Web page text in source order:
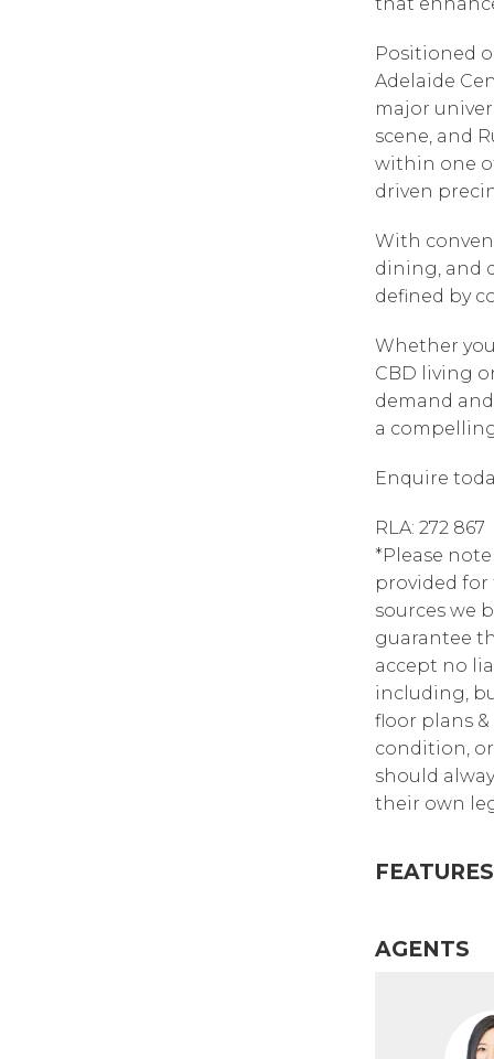
Positioned
Adelaide
major
scene, and
within one
driven
With
dining, and
defined by
Whether
CBD living
demand
a
Enquire
RLA: 272 867
*Please
provided
sources we
guarantee
accept no
including,
floor plans
condition,
should
their own
FEATURES
AGENTS